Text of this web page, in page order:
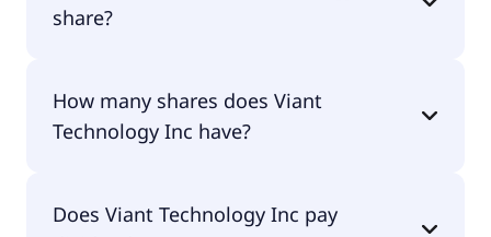
share?
for $12.31 per share.
How many shares does Viant
Technology Inc have?
Does Viant Technology Inc pay